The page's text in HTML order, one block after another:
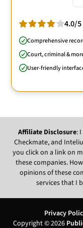
4.0/5
Comprehensive
Court, criminal &
User-friendly
Affiliate Disclosure:
Checkmate, and
you click on a link on
these companies.
opinions of these
services that I
Privacy
Copyright © 2026